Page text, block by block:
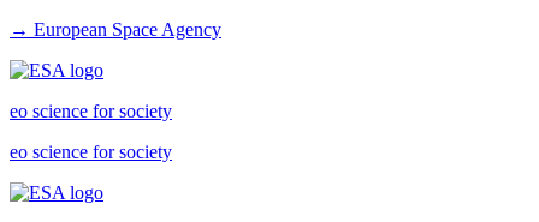
→ European Space Agency
eo science for society
eo science for society